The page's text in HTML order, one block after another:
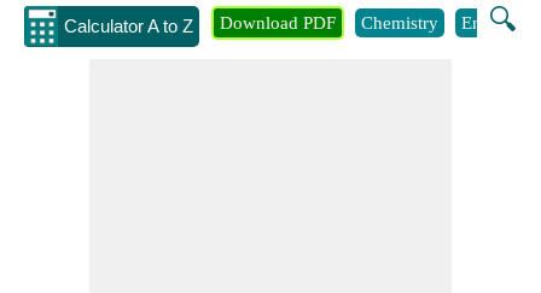
Calculator A to Z 🔍
Download PDF Chemistry